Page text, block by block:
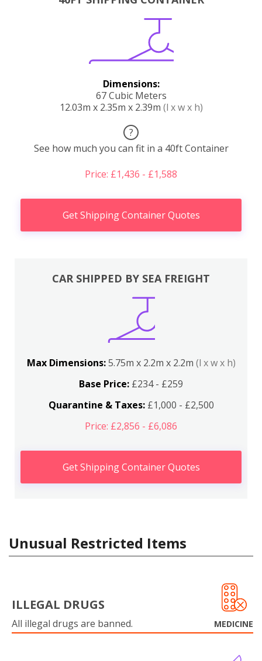
Dimensions:
67 Cubic Meters
12.03m x 2.35m x 2.39m (l x w x h)
?
See how much you can fit in a 40ft Container
Price: £1,436 - £1,588
Get Shipping Container Quotes
CAR SHIPPED BY SEA FREIGHT
Max Dimensions:5.75m x 2.2m x 2.2m (l x w x h)
Base Price: £234 - £259
Quarantine & Taxes:£1,000 - £2,500
Price: £2,856 - £6,086
Get Shipping Container Quotes
Unusual Restricted Items
ILLEGAL DRUGS
All illegal drugs are banned. MEDICINE